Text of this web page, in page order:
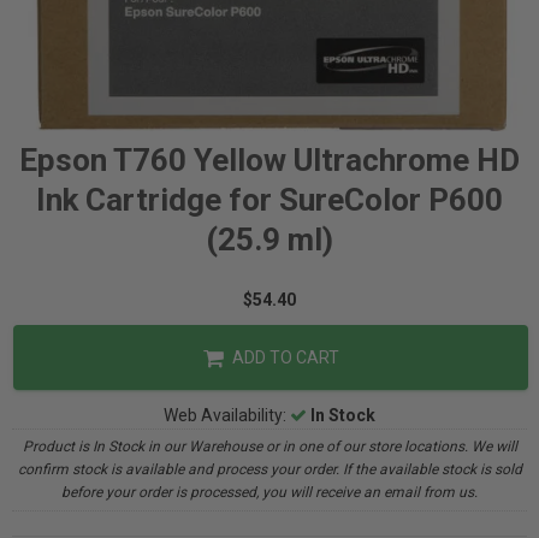
Epson T760 Yellow Ultrachrome HD
Ink Cartridge for SureColor P600
(25.9 ml)
$54.40
ADD TO CART
Web Availability: In Stock
Product is In Stock in our Warehouse or in one of our store locations. We will
confirm stock is available and process your order. If the available stock is sold
before your order is processed, you will receive an email from us.